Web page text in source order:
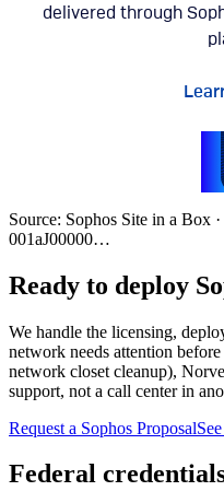
Source: Sophos Site in a Box
001aJ00000…
Ready to deploy
We handle the licensing,
network needs attention
network closet cleanup),
support, not a call center in
Request a Sophos Proposal
Federal